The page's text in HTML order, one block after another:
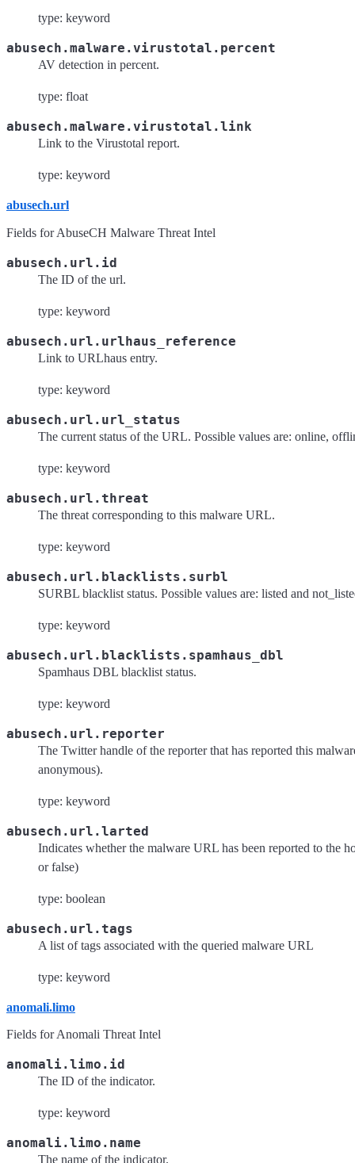
type: keyword
abusech.malware.virustotal.percent
AV detection in percent.
type: float
abusech.malware.virustotal.link
Link to the Virustotal report.
type: keyword
abusech.url
Fields for AbuseCH Malware Threat Intel
abusech.url.id
The ID of the url.
type: keyword
abusech.url.urlhaus_reference
Link to URLhaus entry.
type: keyword
abusech.url.url_status
The current status of the URL. Possible values are: online,
type: keyword
abusech.url.threat
The threat corresponding to this malware URL.
type: keyword
abusech.url.blacklists.surbl
SURBL blacklist status. Possible values are: listed and
type: keyword
abusech.url.blacklists.spamhaus_dbl
Spamhaus DBL blacklist status.
type: keyword
abusech.url.reporter
The Twitter handle of the reporter that has reported this
anonymous).
type: keyword
abusech.url.larted
Indicates whether the malware URL has been reported to the
or false)
type: boolean
abusech.url.tags
A list of tags associated with the queried malware URL
type: keyword
anomali.limo
Fields for Anomali Threat Intel
anomali.limo.id
The ID of the indicator.
type: keyword
anomali.limo.name
The name of the indicator.